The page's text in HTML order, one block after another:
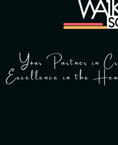
Your Partner in
Excellence in the